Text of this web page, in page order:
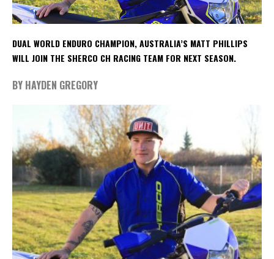
DUAL WORLD ENDURO CHAMPION, AUSTRALIA’S MATT PHILLIPS
WILL JOIN THE SHERCO CH RACING TEAM FOR NEXT SEASON.
BY HAYDEN GREGORY